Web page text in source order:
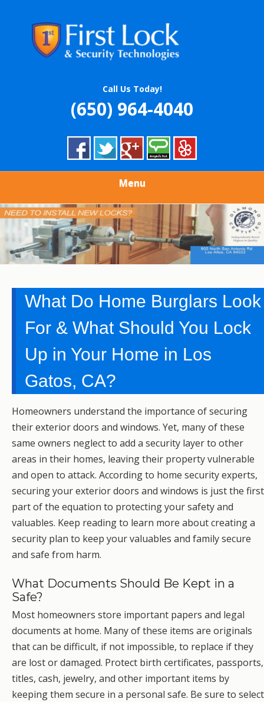
content
FIRST LOCK &
SECURITY
TECHNOLOGIES
Call Us Today!
(650) 964-4040
Menu
What Do Home Burglars Look
For & What Should You Lock
Up in Your Home in Los
Gatos, CA?
Homeowners understand the importance of securing
their exterior doors and windows. Yet, many of these
same owners neglect to add a security layer to other
areas in their homes, leaving their property vulnerable
and open to attack. According to home security experts,
securing your exterior doors and windows is just the first
part of the equation to protecting your safety and
valuables. Keep reading to learn more about creating a
security plan to keep your valuables and family secure
and safe from harm.
What Documents Should Be Kept in a
Safe?
Most homeowners store important papers and legal
documents at home. Many of these items are originals
that can be difficult, if not impossible, to replace if they
are lost or damaged. Protect birth certificates, passports,
titles, cash, jewelry, and other important items by
keeping them secure in a personal safe. Be sure to select